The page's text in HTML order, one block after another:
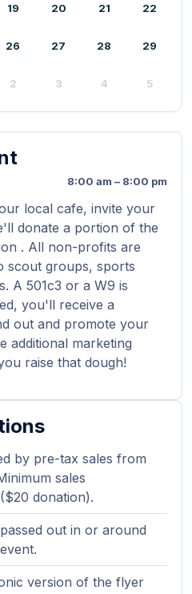
19 20 21 22
26 27 28 29
2 3 4 5
8:00 am – 8:00 pm
local cafe, invite your
donate a portion of the
. All non-profits are
scout groups, sports
A 501c3 or a W9 is
you'll receive a
out and promote your
additional marketing
raise that dough!
by pre-tax sales from
sales
donation).
out in or around
version of the flyer